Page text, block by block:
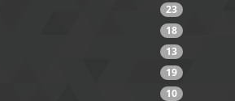
23
18
13
19
10